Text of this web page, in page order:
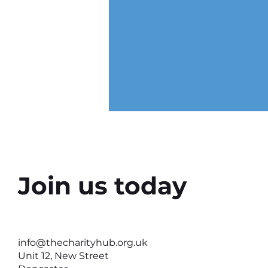
Happen
Join us today
info@thecharityhub.org.uk
Unit 12, New Street